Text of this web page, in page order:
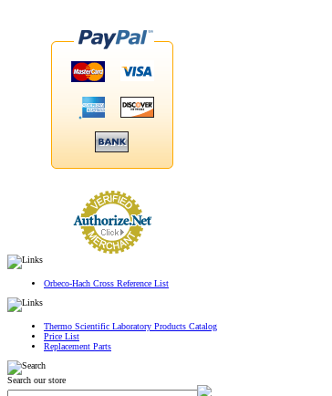
Orbeco-Hach Cross Reference List
Thermo Scientific Laboratory Products Catalog
Price List
Replacement Parts
Search our store